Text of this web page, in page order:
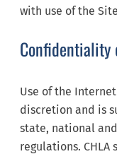
with use of the
Use of the
discretion and is
state, national
regulations.